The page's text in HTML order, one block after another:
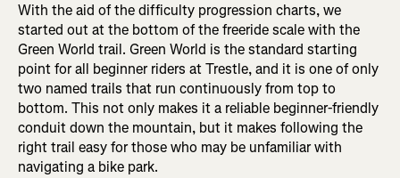
With the aid of the difficulty progression charts, we
started out at the bottom of the freeride scale with the
Green World trail. Green World is the standard starting
point for all beginner riders at Trestle, and it is one of only
two named trails that run continuously from top to
bottom. This not only makes it a reliable beginner-friendly
conduit down the mountain, but it makes following the
right trail easy for those who may be unfamiliar with
navigating a bike park.